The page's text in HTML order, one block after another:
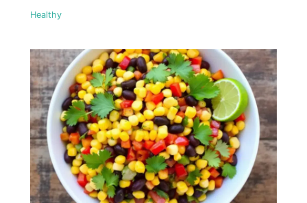
Healthy